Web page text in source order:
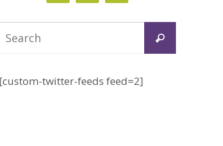
Search
[custom-twitter-feeds feed=2]